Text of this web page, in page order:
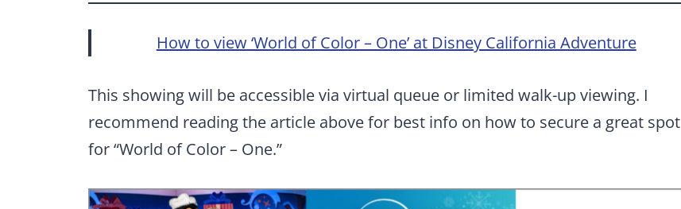
How to view ‘World of Color – One’ at Disney California Adventure
This showing will be accessible via virtual queue or limited walk-up viewing. I
recommend reading the article above for best info on how to secure a great spot
for “World of Color – One.”